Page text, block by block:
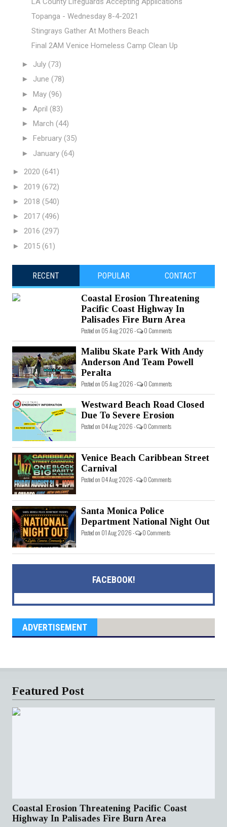
Topanga - Wednesday 8-4-2021
Stingrays Gather At Mothers Beach
Final 2AM Venice Homeless Camp Clean Up
► July (73)
► June (78)
► May (96)
► April (83)
► March (44)
► February (35)
► January (64)
► 2020 (641)
► 2019 (672)
► 2018 (540)
► 2017 (496)
► 2016 (297)
► 2015 (61)
RECENT POPULAR CONTACT
Coastal Erosion Threatening
Pacific Coast Highway In
Palisades Fire Burn Area
Posted on 05 Aug 2026 - 0 Comments
Malibu Skate Park With Andy
Anderson And Team Powell
Peralta
Posted on 05 Aug 2026 - 0 Comments
Westward Beach Road Closed
Due To Severe Erosion
Posted on 04 Aug 2026 - 0 Comments
Venice Beach Caribbean Street
Carnival
Posted on 04 Aug 2026 - 0 Comments
Santa Monica Police
Department National Night Out
Posted on 01 Aug 2026 - 0 Comments
FACEBOOK!
ADVERTISEMENT
Featured Post
Coastal Erosion Threatening Pacific Coast
Highway In Palisades Fire Burn Area